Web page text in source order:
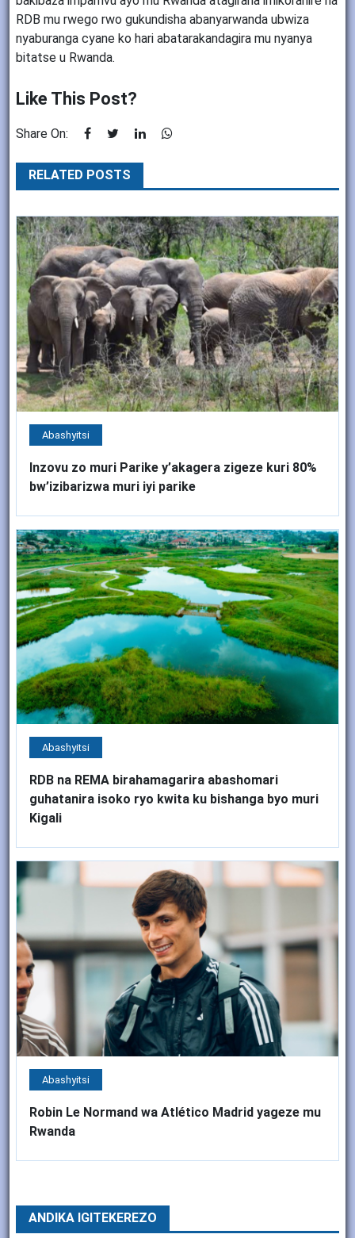
RDB mu rwego rwo gukundisha abanyarwanda ubwiza
nyaburanga cyane ko hari abatarakandagira mu nyanya
bitatse u Rwanda.
Like This Post?
Share On:
RELATED POSTS
Abashyitsi
Inzovu zo muri Parike y’akagera zigeze kuri 80%
bw’izibarizwa muri iyi parike
Abashyitsi
RDB na REMA birahamagarira abashomari
guhatanira isoko ryo kwita ku bishanga byo muri
Kigali
Abashyitsi
Robin Le Normand wa Atlético Madrid yageze mu
Rwanda
ANDIKA IGITEKEREZO